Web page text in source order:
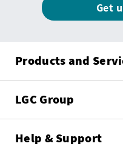
Get
Products and
LGC Group
Help & Support